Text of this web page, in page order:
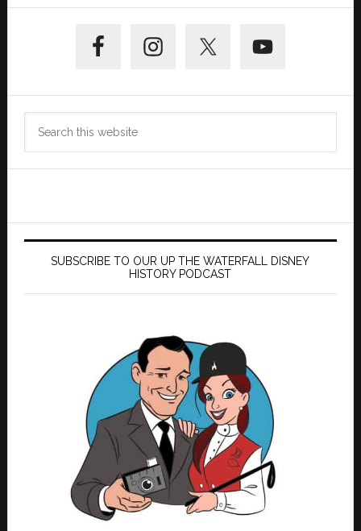
Sidebar
SUBSCRIBE TO OUR UP THE WATERFALL DISNEY
HISTORY PODCAST